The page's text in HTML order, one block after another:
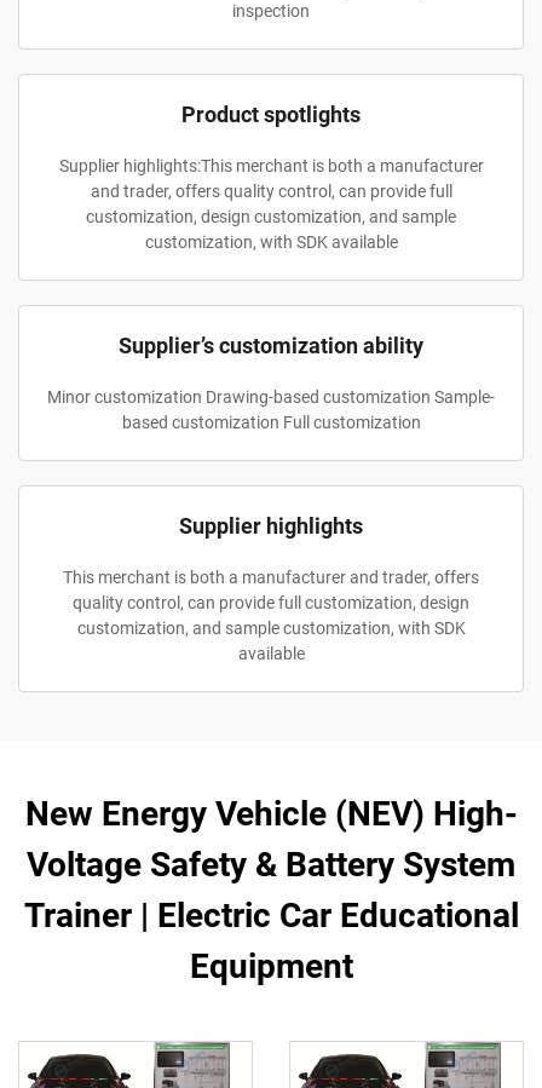
inspection
Product spotlights
Supplier highlights:This merchant is both a manufacturer
and trader, offers quality control, can provide full
customization, design customization, and sample
customization, with SDK available
Supplier’s customization ability
Minor customization Drawing-based customization Sample-
based customization Full customization
Supplier highlights
This merchant is both a manufacturer and trader, offers
quality control, can provide full customization, design
customization, and sample customization, with SDK
available
New Energy Vehicle (NEV) High-
Voltage Safety & Battery System
Trainer | Electric Car Educational
Equipment